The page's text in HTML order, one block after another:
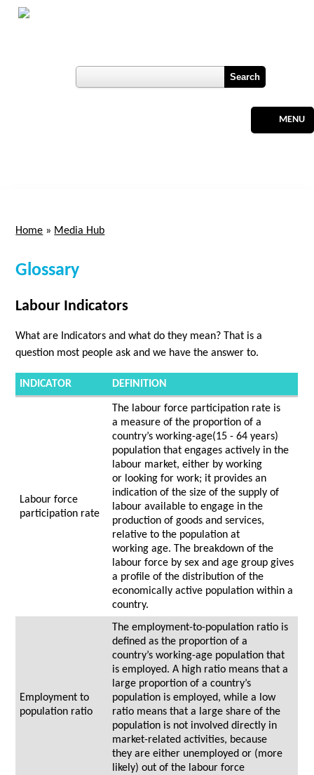
Skip to main content
MENU
Home » Media Hub
Glossary
Labour Indicators
What are Indicators and what do they mean? That is a
question most people ask and we have the answer to.
INDICATOR DEFINITION
Labour force
participation rate
The labour force participation rate is
a measure of the proportion of a
country’s working-age(15 - 64 years)
population that engages actively in the
labour market, either by working
or looking for work; it provides an
indication of the size of the supply of
labour available to engage in the
production of goods and services,
relative to the population at
working age. The breakdown of the
labour force by sex and age group gives
a profile of the distribution of the
economically active population within a
country.
Employment to
population ratio
The employment-to-population ratio is
defined as the proportion of a
country’s working-age population that
is employed. A high ratio means that a
large proportion of a country’s
population is employed, while a low
ratio means that a large share of the
population is not involved directly in
market-related activities, because
they are either unemployed or (more
likely) out of the labour force